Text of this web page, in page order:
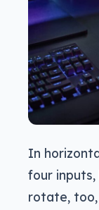
In
four
rotate,